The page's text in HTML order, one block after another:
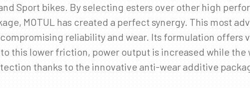
Sport bikes. By selecting esters over other high
MOTUL has created a perfect synergy. This most
reliability and wear. Its formulation offers
this lower friction, power output is increased while
thanks to the innovative anti-wear additive